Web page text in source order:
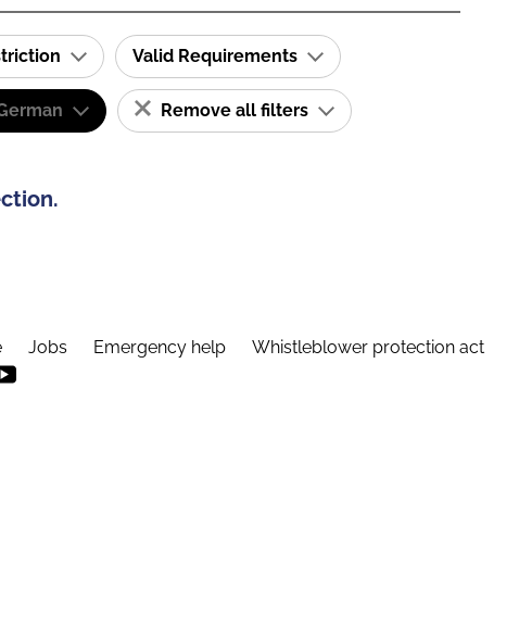
Valid Requirements
Remove all filters
Jobs Emergency help Whistleblower protection act